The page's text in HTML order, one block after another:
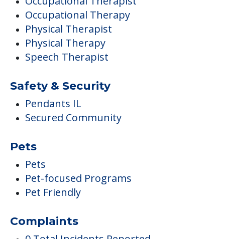
Occupational Therapy
Physical Therapist
Physical Therapy
Speech Therapist
Safety & Security
Pendants IL
Secured Community
Pets
Pets
Pet-focused Programs
Pet Friendly
Complaints